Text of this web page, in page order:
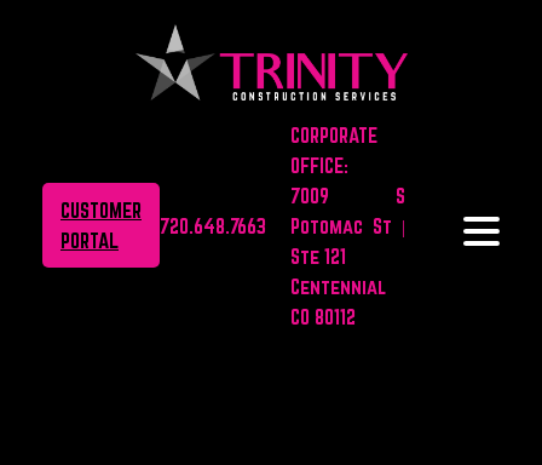
CUSTOMER
PORTAL
720.648.7663
CORPORATE
OFFICE:
7009 S
Potomac St |
Ste 121
Centennial
CO 80112